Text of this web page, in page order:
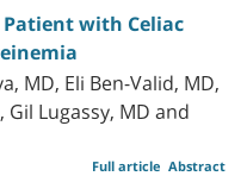
with Celiac
MD, Eli Ben-Valid, MD,
Lugassy, MD and
Abstract
Full article